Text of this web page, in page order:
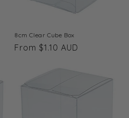
8cm Clear Cube Box
Regular
From $1.10 AUD